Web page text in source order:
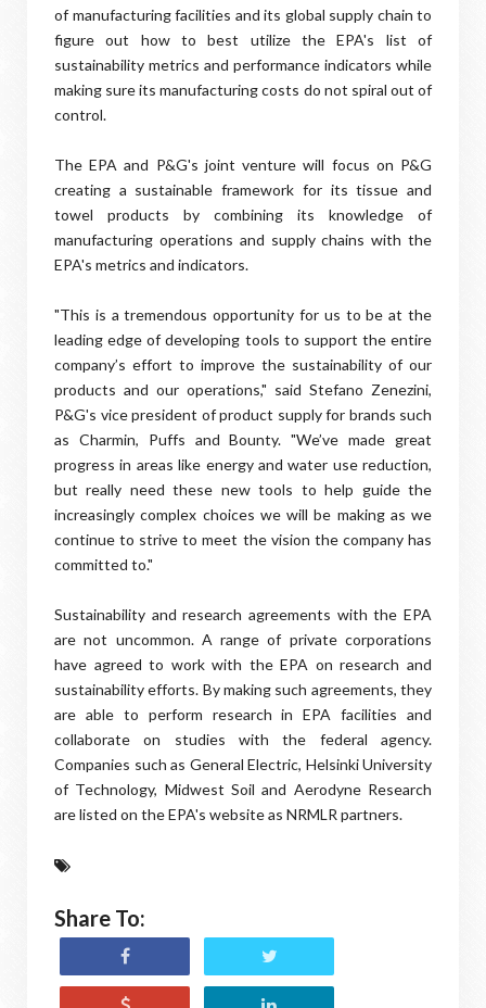
of manufacturing facilities and its global supply chain to
figure out how to best utilize the EPA's list of
sustainability metrics and performance indicators while
making sure its manufacturing costs do not spiral out of
control.
The EPA and P&G's joint venture will focus on P&G
creating a sustainable framework for its tissue and
towel products by combining its knowledge of
manufacturing operations and supply chains with the
EPA's metrics and indicators.
"This is a tremendous opportunity for us to be at the
leading edge of developing tools to support the entire
company’s effort to improve the sustainability of our
products and our operations," said Stefano Zenezini,
P&G's vice president of product supply for brands such
as Charmin, Puffs and Bounty. "We’ve made great
progress in areas like energy and water use reduction,
but really need these new tools to help guide the
increasingly complex choices we will be making as we
continue to strive to meet the vision the company has
committed to."
Sustainability and research agreements with the EPA
are not uncommon. A range of private corporations
have agreed to work with the EPA on research and
sustainability efforts. By making such agreements, they
are able to perform research in EPA facilities and
collaborate on studies with the federal agency.
Companies such as General Electric, Helsinki University
of Technology, Midwest Soil and Aerodyne Research
are listed on the EPA's website as NRMLR partners.
Share To: